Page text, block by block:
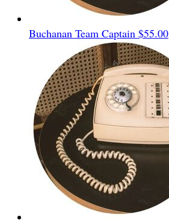
Buchanan Team Captain $55.00